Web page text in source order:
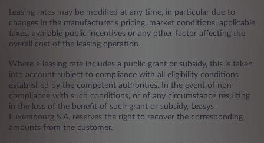
Leasing rates may be modified at any time, in particular due to
changes in the manufacturer's pricing, market conditions, applicable
taxes, available public incentives or any other factor affecting the
overall cost of the leasing operation.
Where a leasing rate includes a public grant or subsidy, this is taken
into account subject to compliance with all eligibility conditions
established by the competent authorities. In the event of non-
compliance with such conditions, or of any circumstance resulting
in the loss of the benefit of such grant or subsidy, Leasys
Luxembourg S.A. reserves the right to recover the corresponding
amounts from the customer.